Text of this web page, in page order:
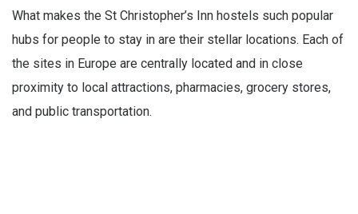
What makes the St Christopher’s Inn hostels such popular
hubs for people to stay in are their stellar locations. Each of
the sites in Europe are centrally located and in close
proximity to local attractions, pharmacies, grocery stores,
and public transportation.